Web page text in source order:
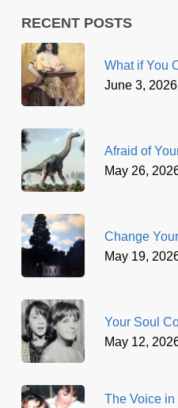
RECENT POSTS
What if You
June 3, 2026
Afraid of
May 26,
Change
May 19,
Your Soul
May 12,
The Voice in